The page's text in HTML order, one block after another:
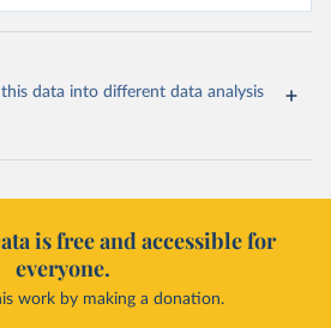
data into different data analysis
is free and accessible for
everyone.
work by making a donation.